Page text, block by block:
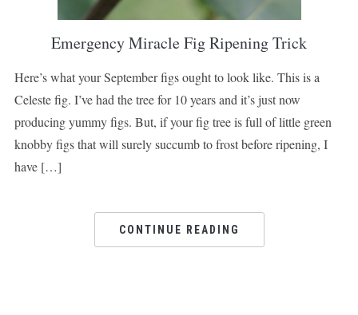
Emergency Miracle Fig Ripening Trick
Here’s what your September figs ought to look like. This is a
Celeste fig. I’ve had the tree for 10 years and it’s just now
producing yummy figs. But, if your fig tree is full of little green
knobby figs that will surely succumb to frost before ripening, I
have […]
CONTINUE READING